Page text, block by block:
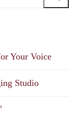
Your Voice
Studio